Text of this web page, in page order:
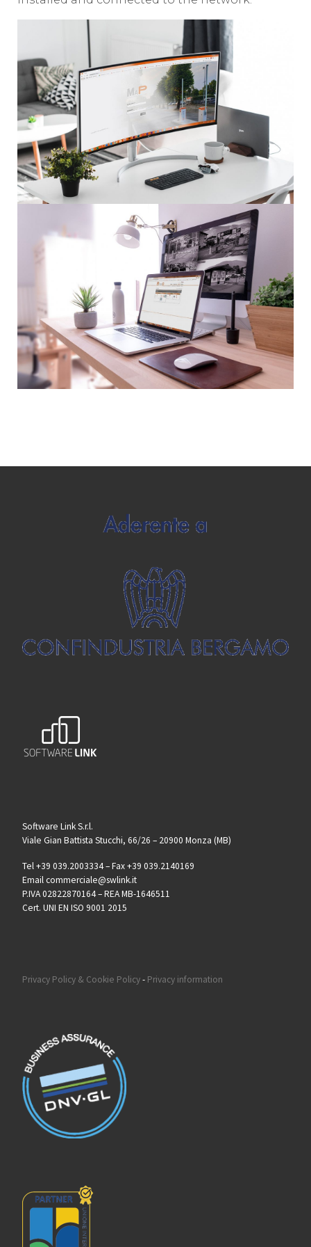
Software Link S.r.l.
Viale Gian Battista Stucchi, 66/26 – 20900 Monza (MB)
Tel +39 039.2003334 – Fax +39 039.2140169
Email commerciale@swlink.it
P.IVA 02822870164 – REA MB-1646511
Cert. UNI EN ISO 9001 2015
Privacy Policy & Cookie Policy- Privacy information